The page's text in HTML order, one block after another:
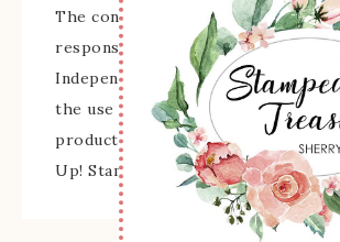
The content of this site is the sole
responsibility and opinions of
Independent Stampin' Up!
the use of its content, classes,
products offered is not endorsed by
Up! Stamped images are copyright